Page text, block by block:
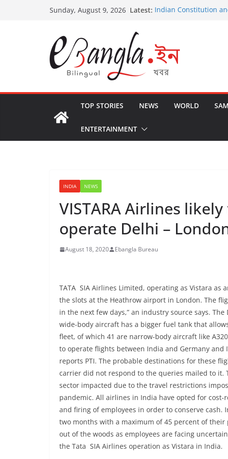
Sunday, August 9, 2026 Latest: Indian Constitution
২০২৬ এর বঙ্গ সম্মেলন
The U.S.-EU
TOP STORIES NEWS WORLD
ENTERTAINMENT
INDIA NEWS
VISTARA Airlines
operate Delhi –
August 18, 2020 Ebangla Bureau
TATA SIA Airlines Limited, operating as Vistara
the slots at the Heathrow airport in London. The
in the next few days,” an industry source says.
wide-body aircraft has a bigger fuel tank that
fleet, of which 41 are narrow-body aircraft like
to operate flights between India and Germany
reports PTI. The probable destinations for these
carrier did not respond to the queries mailed to it.
sector impacted due to the travel restrictions
pandemic. All airlines in India have opted for
and firing of employees in order to conserve
two months with a maximum of 45 percent of their
out of the woods as employees are facing
the Tata SIA Airlines operation as Vistara in India.